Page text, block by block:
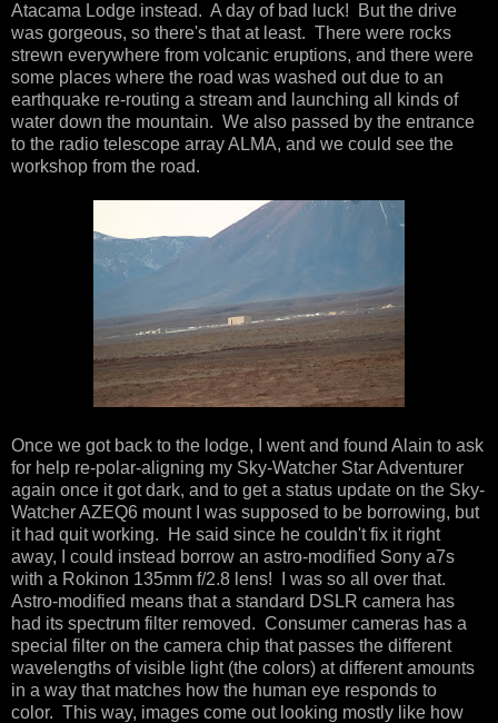
Atacama Lodge instead. A day of bad luck! But the drive
was gorgeous, so there's that at least. There were rocks
strewn everywhere from volcanic eruptions, and there were
some places where the road was washed out due to an
earthquake re-routing a stream and launching all kinds of
water down the mountain. We also passed by the entrance
to the radio telescope array ALMA, and we could see the
workshop from the road.
Once we got back to the lodge, I went and found Alain to ask
for help re-polar-aligning my Sky-Watcher Star Adventurer
again once it got dark, and to get a status update on the Sky-
Watcher AZEQ6 mount I was supposed to be borrowing, but
it had quit working. He said since he couldn't fix it right
away, I could instead borrow an astro-modified Sony a7s
with a Rokinon 135mm f/2.8 lens! I was so all over that.
Astro-modified means that a standard DSLR camera has
had its spectrum filter removed. Consumer cameras has a
special filter on the camera chip that passes the different
wavelengths of visible light (the colors) at different amounts
in a way that matches how the human eye responds to
color. This way, images come out looking mostly like how